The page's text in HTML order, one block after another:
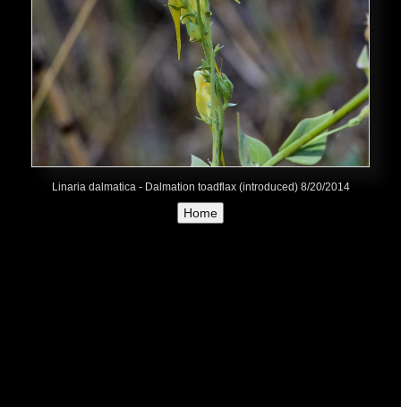
Linaria dalmatica - Dalmation toadflax (introduced) 8/20/2014